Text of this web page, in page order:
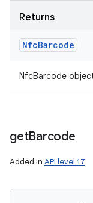
Returns
NfcBarcode
NfcBarcode
getBarcode
Added in API level 17